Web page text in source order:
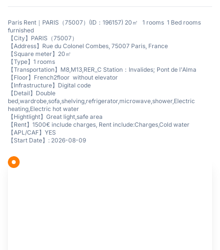
Paris Rent｜PARIS（75007）(ID：196157) 20㎡ 1 rooms 1 Bed rooms
furnished
【City】PARIS（75007）
【Address】Rue du Colonel Combes, 75007 Paris, France
【Square meter】20㎡
【Type】1 rooms
【Transportation】M8,M13,RER_C Station：Invalides; Pont de l'Alma
【Floor】French2floor without elevator
【Infrastructure】Digital code
【Detail】Double
bed,wardrobe,sofa,shelving,refrigerator,microwave,shower,Electric
heating,Electric hot water
【Hightlight】Great light,safe area
【Rent】1500€ include charges, Rent include:Charges,Cold water
【APL/CAF】YES
【Start Date】: 2026-08-09